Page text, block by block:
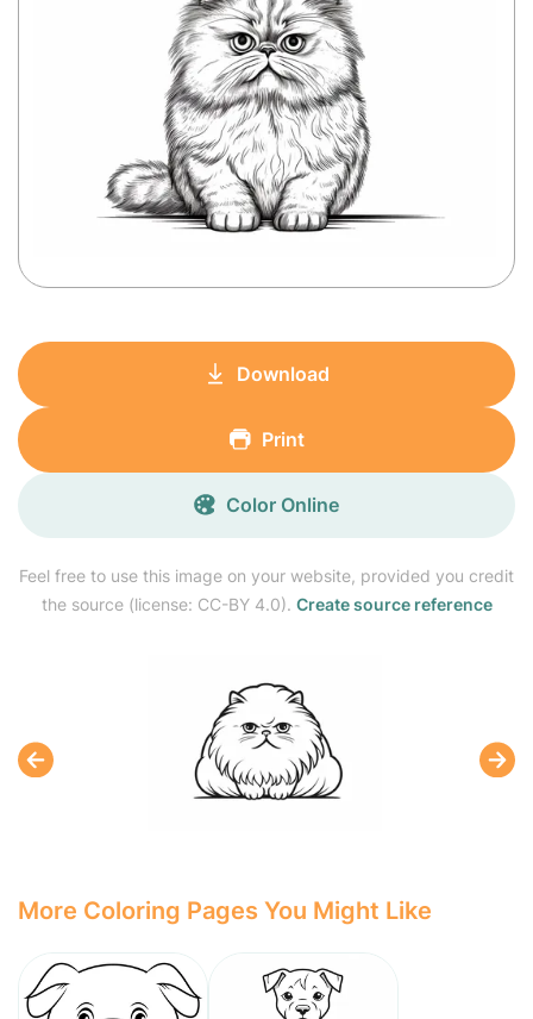
Feel free to use this image on your website, provided you credit
the source (license: CC-BY 4.0). Create source reference
Download
Print
Color Online
More Coloring Pages You Might Like